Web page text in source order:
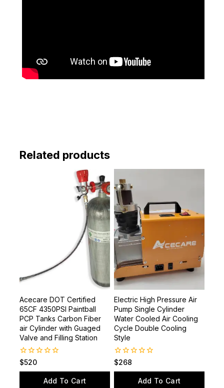
Related products
Acecare DOT Certified
65CF 4350PSI Paintball
PCP Tanks Carbon Fiber
air Cylinder with Guaged
Valve and Filling Station
0
$520
Electric High Pressure Air
Pump Single Cylinder
Water Cooled Air Cooling
Cycle Double Cooling
Style
0
$268